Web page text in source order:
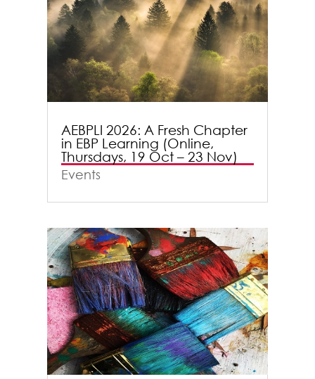
AEBPLI 2026: A Fresh Chapter
in EBP Learning (Online,
Thursdays, 19 Oct – 23 Nov)
Events